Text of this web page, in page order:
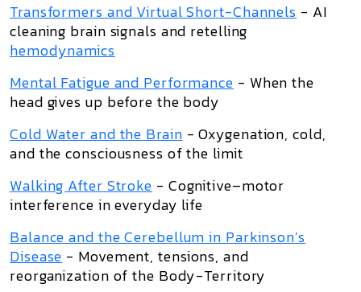
Transformers and Virtual Short-Channels - AI
cleaning brain signals and retelling
hemodynamics
Mental Fatigue and Performance - When the
head gives up before the body
Cold Water and the Brain - Oxygenation, cold,
and the consciousness of the limit
Walking After Stroke - Cognitive–motor
interference in everyday life
Balance and the Cerebellum in Parkinson’s
Disease - Movement, tensions, and
reorganization of the Body-Territory